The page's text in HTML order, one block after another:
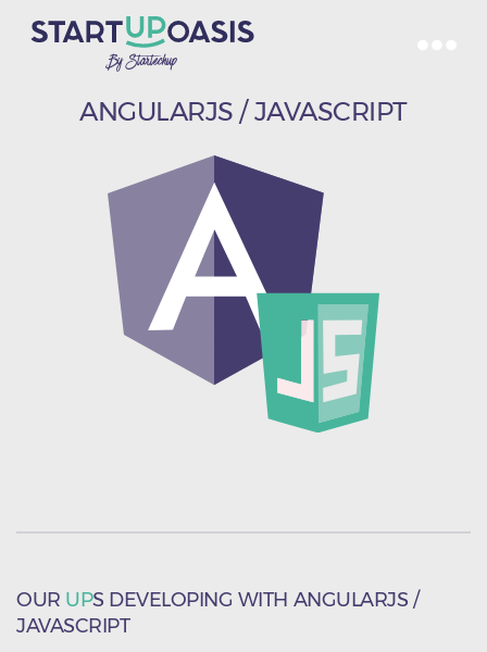
ANGULARJS / JAVASCRIPT
OUR UPS DEVELOPING WITH ANGULARJS /
JAVASCRIPT